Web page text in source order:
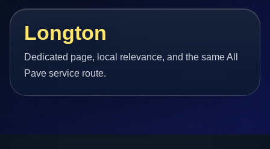
Longton
Dedicated page, local relevance, and the same All
Pave service route.